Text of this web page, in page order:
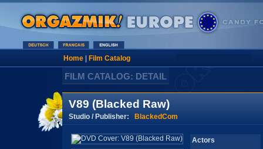
Home| Film Catalog
FILM CATALOG: DETAIL
V89 (Blacked Raw)
Studio / Publisher: BlackedCom
Actors